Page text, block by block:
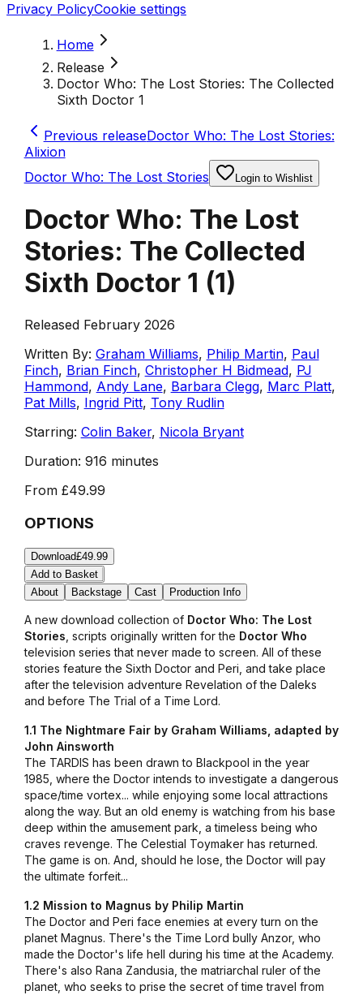
Privacy PolicyCookie settings
Home
Release
Doctor Who: The Lost Stories: The Collected
Sixth Doctor 1
Previous releaseDoctor Who: The Lost Stories:
Alixion
Doctor Who: The Lost Stories
Login to Wishlist
Doctor Who: The Lost
Stories: The Collected
Sixth Doctor 1 (1)
Released February 2026
Written By: Graham Williams, Philip Martin, Paul
Finch, Brian Finch, Christopher H Bidmead, PJ
Hammond, Andy Lane, Barbara Clegg, Marc Platt,
Pat Mills, Ingrid Pitt, Tony Rudlin
Starring: Colin Baker, Nicola Bryant
Duration: 916 minutes
From £49.99
OPTIONS
Download£49.99
Add to Basket
About
Backstage Cast Production Info
A new download collection of Doctor Who: The Lost
Stories , scripts originally written for the Doctor Who
television series that never made to screen. All of these
stories feature the Sixth Doctor and Peri, and take place
after the television adventure Revelation of the Daleks
and before The Trial of a Time Lord.
1.1 The Nightmare Fair by Graham Williams, adapted by
John Ainsworth
The TARDIS has been drawn to Blackpool in the year
1985, where the Doctor intends to investigate a dangerous
space/time vortex... while enjoying some local attractions
along the way. But an old enemy is watching from his base
deep within the amusement park, a timeless being who
craves revenge. The Celestial Toymaker has returned.
The game is on. And, should he lose, the Doctor will pay
the ultimate forfeit...
1.2 Mission to Magnus by Philip Martin
The Doctor and Peri face enemies at every turn on the
planet Magnus. There's the Time Lord bully Anzor, who
made the Doctor's life hell during his time at the Academy.
There's also Rana Zandusia, the matriarchal ruler of the
planet, who seeks to prise the secret of time travel from